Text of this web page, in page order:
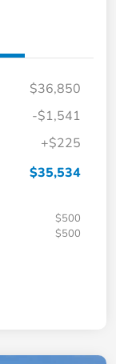
$36,850
-$1,541
+$225
$35,534
$500
$500